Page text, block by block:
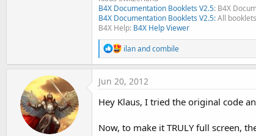
B4X Documentation Booklets V2.5: B4X
B4X Documentation Booklets V2.5:All
B4X Help: B4X Help Viewer
R
e
a
c
t
i
o
s
ilanandcombile
Jun 20, 2012
Hey Klaus, I tried the original code
Now, to make it TRULY full screen,